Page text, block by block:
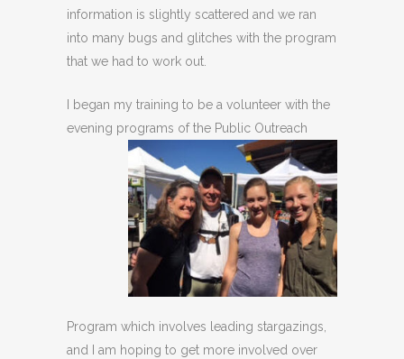
information is slightly scattered and we ran
into many bugs and glitches with the program
that we had to work out.
I began my training to be a volunteer with the
evening programs of the Public Outreach
Program which involves leading stargazings,
and I am hoping to get more involved over